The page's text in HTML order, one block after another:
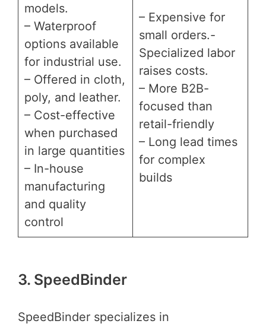
models.
– Waterproof
options available
for industrial use.
– Offered in cloth,
poly, and leather.
– Cost-effective
when purchased
in large quantities
– In-house
manufacturing
and quality
control
– Expensive for
small orders.-
Specialized labor
raises costs.
– More B2B-
focused than
retail-friendly
– Long lead times
for complex
builds
3. SpeedBinder
SpeedBinder specializes in